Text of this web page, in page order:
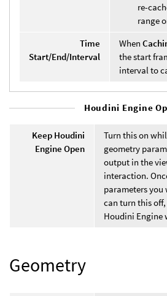
re-
range
Time
Start/End/Interval
When
the start
interval to
Houdini Engine
Keep Houdini
Engine Open
Turn this on
geometry
output in the
interaction.
parameters
can turn this
Houdini Engine
Geometry